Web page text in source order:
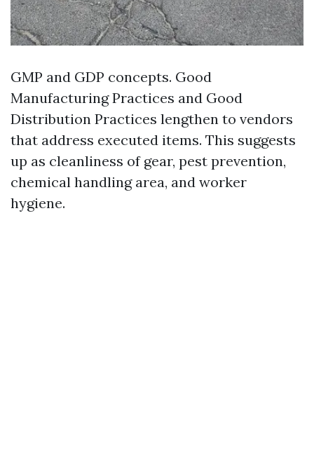
GMP and GDP concepts. Good
Manufacturing Practices and Good
Distribution Practices lengthen to vendors
that address executed items. This suggests
up as cleanliness of gear, pest prevention,
chemical handling area, and worker
hygiene.